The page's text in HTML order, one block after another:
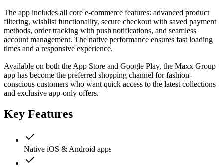
The app includes all core e-commerce features: advanced product
filtering, wishlist functionality, secure checkout with saved payment
methods, order tracking with push notifications, and seamless
account management. The native performance ensures fast loading
times and a responsive experience.
Available on both the App Store and Google Play, the Maxx Group
app has become the preferred shopping channel for fashion-
conscious customers who want quick access to the latest collections
and exclusive app-only offers.
Key Features
Native iOS & Android apps